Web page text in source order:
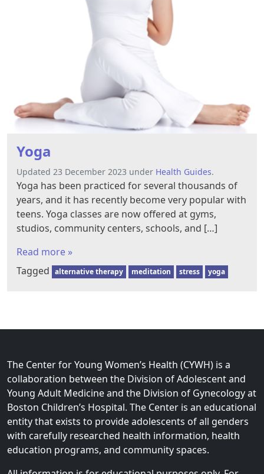
Yoga
Updated 23 December 2023 under Health Guides.
Yoga has been practiced for several thousands of
years, and it has recently become very popular with
teens. Yoga classes are now offered at gyms,
studios, community centers, schools, and […]
Read more »
Tagged alternative therapy meditation stress yoga
The Center for Young Women’s Health (CYWH) is a
collaboration between the Division of Adolescent and
Young Adult Medicine and the Division of Gynecology at
Boston Children’s Hospital. The Center is an educational
entity that exists to provide adolescents of all genders
with carefully researched health information, health
education programs, and community spaces.